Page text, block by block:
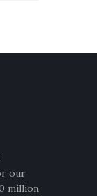
our
million